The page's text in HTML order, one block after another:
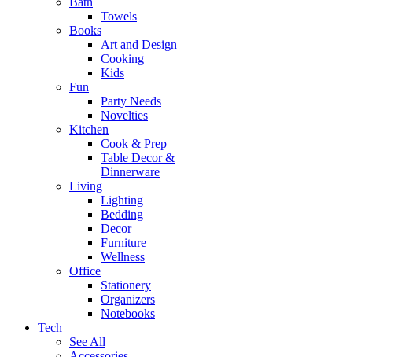
Towels
Books
Art and Design
Cooking
Kids
Fun
Party Needs
Novelties
Kitchen
Cook & Prep
Table Decor &
Dinnerware
Living
Lighting
Bedding
Decor
Furniture
Wellness
Office
Stationery
Organizers
Notebooks
Tech
See All